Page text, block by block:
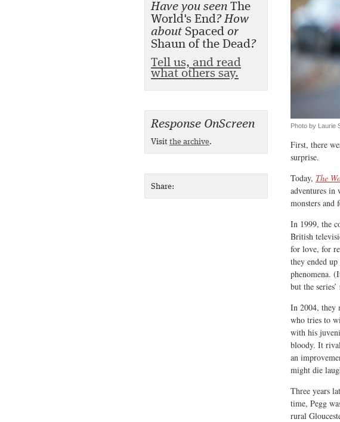
Have you seen The
World's End? How
about Spaced or
Shaun of the Dead?
Tell us, and read
what others say.
Response OnScreen
Visit the archive.
Share:
Photo by Laurie
First, there
surprise.
Today, The
adventures in
monsters and
In 1999, the
British
for love, for
they ended
phenomena.
but the
In 2004, they
who tries to
with his
bloody. It
an
might die
Three years
time, Pegg
rural